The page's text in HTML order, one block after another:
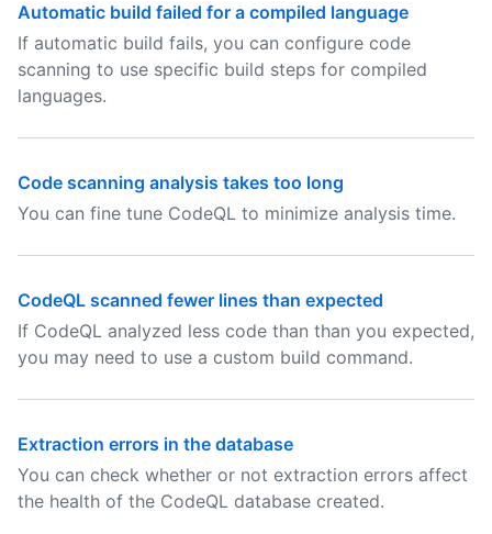
Automatic build failed for a compiled language
If automatic build fails, you can configure code
scanning to use specific build steps for compiled
languages.
Code scanning analysis takes too long
You can fine tune CodeQL to minimize analysis time.
CodeQL scanned fewer lines than expected
If CodeQL analyzed less code than than you expected,
you may need to use a custom build command.
Extraction errors in the database
You can check whether or not extraction errors affect
the health of the CodeQL database created.